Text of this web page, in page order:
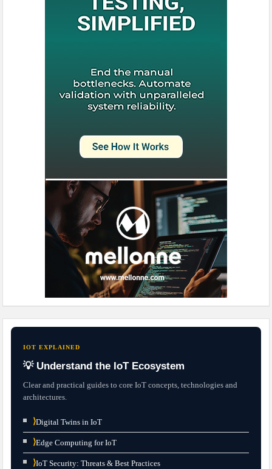
IOT EXPLAINED
💡 Understand the IoT Ecosystem
Clear and practical guides to core IoT concepts, technologies and
architectures.
⟩Digital Twins in IoT
⟩Edge Computing for IoT
⟩IoT Security: Threats & Best Practices